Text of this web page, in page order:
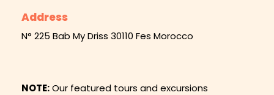
Address
N° 225 Bab My Driss 30110 Fes Morocco
NOTE:Our featured tours and excursions